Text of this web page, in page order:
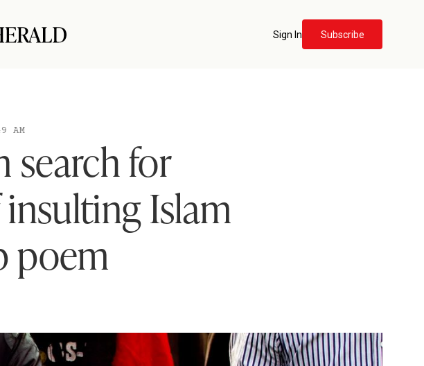
Sign In Subscribe
AM
search for
Islam
poem